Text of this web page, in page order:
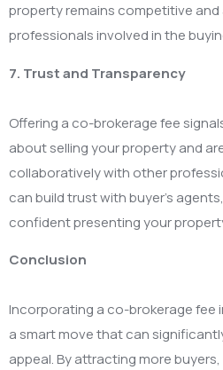
property remains competitive
professionals involved in the
7. Trust and Transparency
Offering a co-brokerage fee
about selling your property and
collaboratively with other
can build trust with buyer’s
confident presenting your
Conclusion
Incorporating a co-brokerage fee
a smart move that can
appeal. By attracting more